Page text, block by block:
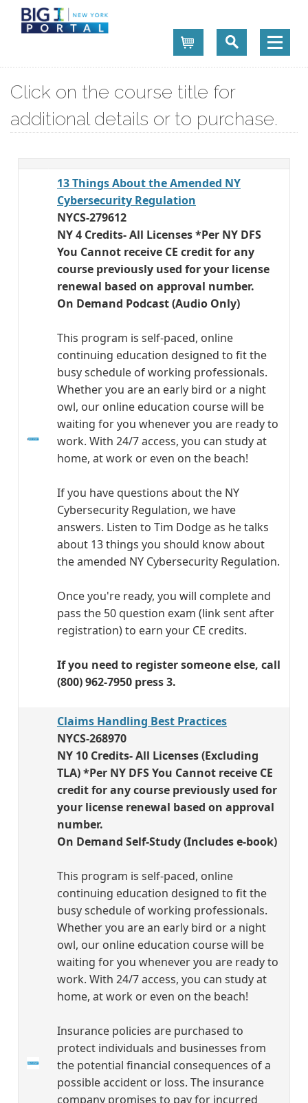
Click on the course title for
additional details or to purchase.
13 Things About the Amended NY
Cybersecurity Regulation
NYCS-279612
NY 4 Credits- All Licenses *Per NY DFS
You Cannot receive CE credit for any
course previously used for your license
renewal based on approval number.
On Demand Podcast (Audio Only)
This program is self-paced, online
continuing education designed to fit the
busy schedule of working professionals.
Whether you are an early bird or a night
owl, our online education course will be
waiting for you whenever you are ready to
work. With 24/7 access, you can study at
home, at work or even on the beach!
If you have questions about the NY
Cybersecurity Regulation, we have
answers. Listen to Tim Dodge as he talks
about 13 things you should know about
the amended NY Cybersecurity Regulation.
Once you're ready, you will complete and
pass the 50 question exam (link sent after
registration) to earn your CE credits.
If you need to register someone else, call
(800) 962-7950 press 3.
Claims Handling Best Practices
NYCS-268970
NY 10 Credits- All Licenses (Excluding
TLA) *Per NY DFS You Cannot receive CE
credit for any course previously used for
your license renewal based on approval
number.
On Demand Self-Study (Includes e-book)
This program is self-paced, online
continuing education designed to fit the
busy schedule of working professionals.
Whether you are an early bird or a night
owl, our online education course will be
waiting for you whenever you are ready to
work. With 24/7 access, you can study at
home, at work or even on the beach!
Insurance policies are purchased to
protect individuals and businesses from
the potential financial consequences of a
possible accident or loss. The insurance
company promises to pay for incurred